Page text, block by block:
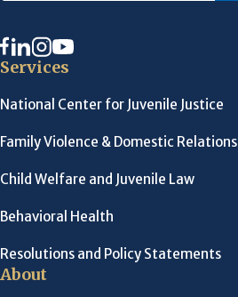
Services
National Center for Juvenile Justice
Family Violence & Domestic Relations
Child Welfare and Juvenile Law
Behavioral Health
Resolutions and Policy Statements
About